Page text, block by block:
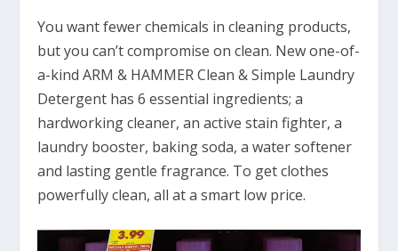
You want fewer chemicals in cleaning products,
but you can’t compromise on clean. New one-of-
a-kind ARM & HAMMER Clean & Simple Laundry
Detergent has 6 essential ingredients; a
hardworking cleaner, an active stain fighter, a
laundry booster, baking soda, a water softener
and lasting gentle fragrance. To get clothes
powerfully clean, all at a smart low price.